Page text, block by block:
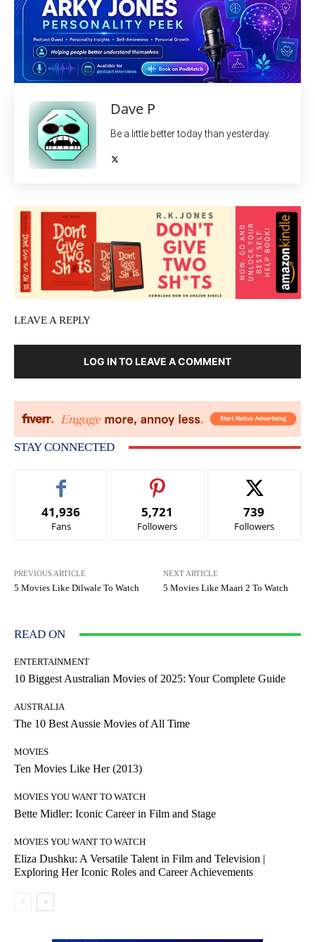
Dave P
Be a little better today than yesterday.
LEAVE A REPLY
LOG IN TO LEAVE A COMMENT
STAY CONNECTED
41,936
Fans
5,721
Followers
739
Followers
PREVIOUS ARTICLE
5 Movies Like Dilwale To Watch
NEXT ARTICLE
5 Movies Like Maari 2 To Watch
READ ON
ENTERTAINMENT
10 Biggest Australian Movies of 2025: Your Complete Guide
AUSTRALIA
The 10 Best Aussie Movies of All Time
MOVIES
Ten Movies Like Her (2013)
MOVIES YOU WANT TO WATCH
Bette Midler: Iconic Career in Film and Stage
MOVIES YOU WANT TO WATCH
Eliza Dushku: A Versatile Talent in Film and Television |
Exploring Her Iconic Roles and Career Achievements